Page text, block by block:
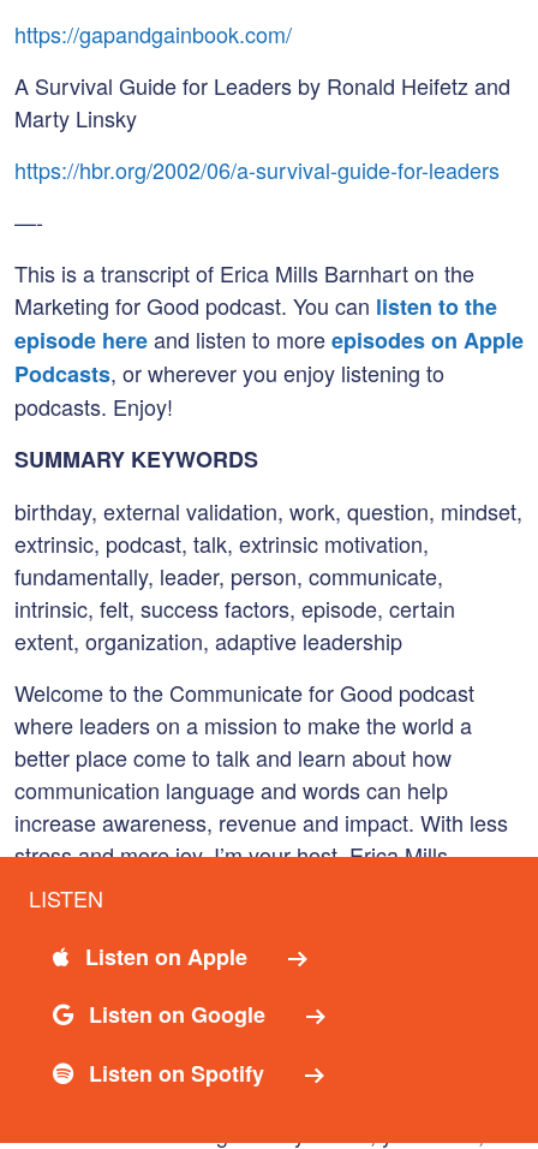
https://gapandgainbook.com/
A Survival Guide for Leaders by Ronald Heifetz and
Marty Linsky
https://hbr.org/2002/06/a-survival-guide-for-leaders
—-
This is a transcript of Erica Mills Barnhart on the
Marketing for Good podcast. You can listen to the
episode hereand listen to moreepisodes on Apple
Podcasts, or wherever you enjoy listening to
podcasts. Enjoy!
SUMMARY KEYWORDS
birthday, external validation, work, question, mindset,
extrinsic, podcast, talk, extrinsic motivation,
fundamentally, leader, person, communicate,
intrinsic, felt, success factors, episode, certain
extent, organization, adaptive leadership
Welcome to the Communicate for Good podcast
where leaders on a mission to make the world a
better place come to talk and learn about how
communication language and words can help
increase awareness, revenue and impact. With less
stress and more joy. I’m your host, Erica Mills
Barnhart, and I’m so excited. You’re here with me.
Now, if you’re new to the podcast, let’s talk quickly
about Communicating for Good at the individual
level. This episode is focused squarely on you as a
person and a leader, so in the Communicate for
LISTEN
Listen on Apple
Listen on Google
Listen on Spotify